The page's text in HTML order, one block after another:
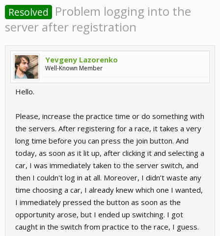
Resolved
Problem logging into the
server after registration
Yevgeny Lazorenko
Well-Known Member
Hello.
Please, increase the practice time or do something with
the servers. After registering for a race, it takes a very
long time before you can press the join button. And
today, as soon as it lit up, after clicking it and selecting a
car, I was immediately taken to the server switch, and
then I couldn't log in at all. Moreover, I didn’t waste any
time choosing a car, I already knew which one I wanted,
I immediately pressed the button as soon as the
opportunity arose, but I ended up switching. I got
caught in the switch from practice to the race, I guess.